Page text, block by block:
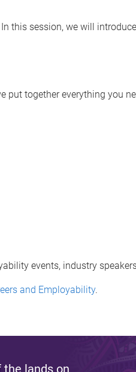
In this session, we will
put together everything you
events, industry
and Employability.
lands on